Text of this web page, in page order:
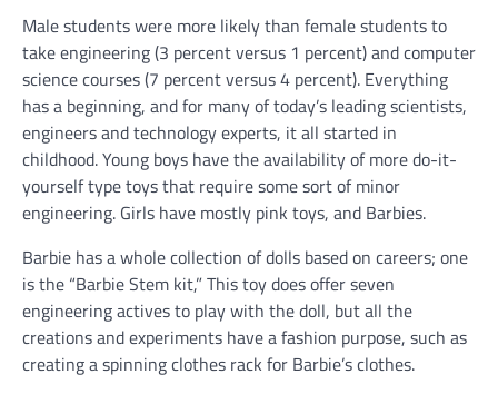
Male students were more likely than female students to
take engineering (3 percent versus 1 percent) and computer
science courses (7 percent versus 4 percent). Everything
has a beginning, and for many of today’s leading scientists,
engineers and technology experts, it all started in
childhood. Young boys have the availability of more do-it-
yourself type toys that require some sort of minor
engineering. Girls have mostly pink toys, and Barbies.
Barbie has a whole collection of dolls based on careers; one
is the “Barbie Stem kit,” This toy does offer seven
engineering actives to play with the doll, but all the
creations and experiments have a fashion purpose, such as
creating a spinning clothes rack for Barbie’s clothes.